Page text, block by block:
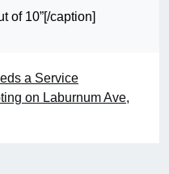
of 10”[/caption]
a Service
on Laburnum Ave,